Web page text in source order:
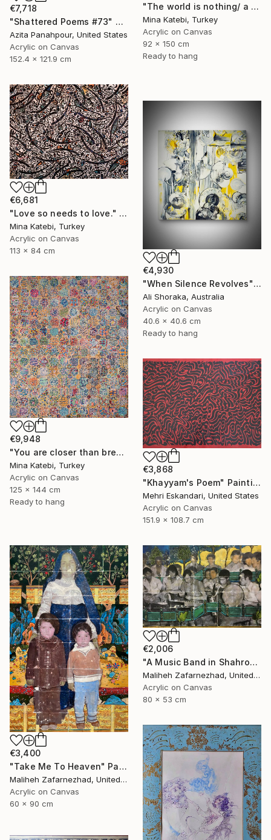
"The world is nothing/ a philosophical poem/" Painting
Mina Katebi, Turkey
Acrylic on Canvas
92 x 150 cm
Ready to hang
€7,718
"Shattered Poems #73" Painting
Azita Panahpour, United States
Acrylic on Canvas
152.4 x 121.9 cm
€6,681
"Love so needs to love." Painting
Mina Katebi, Turkey
Acrylic on Canvas
113 x 84 cm
€4,930
"When Silence Revolves" Painting
Ali Shoraka, Australia
Acrylic on Canvas
40.6 x 40.6 cm
Ready to hang
€9,948
"You are closer than breath to me/" Painting
Mina Katebi, Turkey
Acrylic on Canvas
125 x 144 cm
Ready to hang
€3,868
"Khayyam's Poem" Painting
Mehri Eskandari, United States
Acrylic on Canvas
151.9 x 108.7 cm
€3,400
"Take Me To Heaven" Painting
Maliheh Zafarnezhad, United Kingdom
Acrylic on Canvas
60 x 90 cm
€2,006
"A Music Band in Shahrood" Painting
Maliheh Zafarnezhad, United Kingdom
Acrylic on Canvas
80 x 53 cm